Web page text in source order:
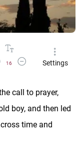
Font Size
16
Decrease Font Size
Settings
call to prayer,
boy, and then led
time and